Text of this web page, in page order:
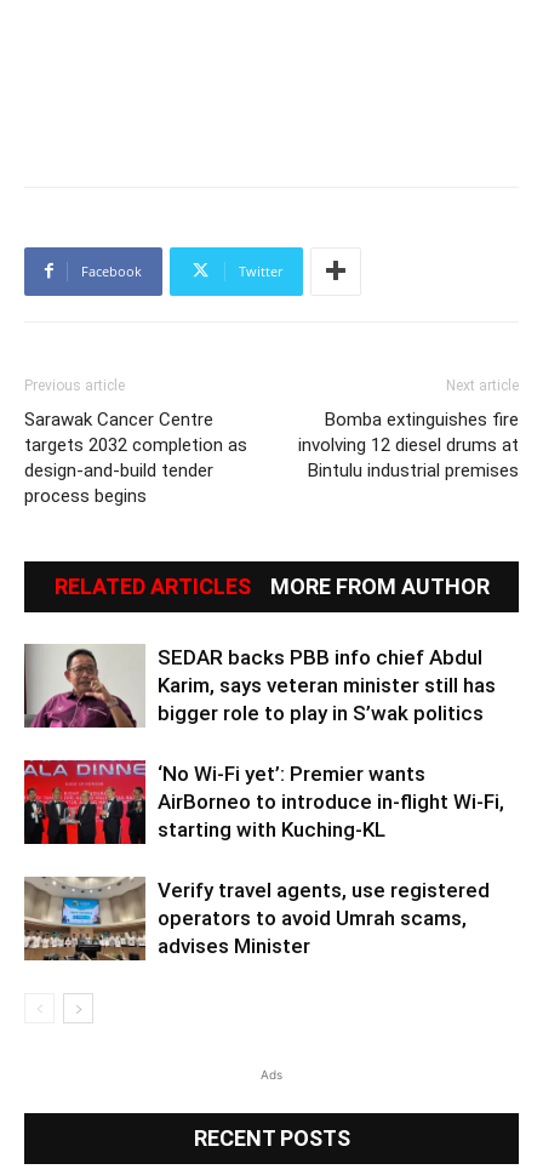
Facebook Twitter
Previous article
Sarawak Cancer Centre
targets 2032 completion as
design-and-build tender
process begins
Next article
Bomba extinguishes fire
involving 12 diesel drums at
Bintulu industrial premises
RELATED ARTICLES MORE FROM AUTHOR
SEDAR backs PBB info chief Abdul
Karim, says veteran minister still has
bigger role to play in S’wak politics
‘No Wi-Fi yet’: Premier wants
AirBorneo to introduce in-flight Wi-Fi,
starting with Kuching-KL
Verify travel agents, use registered
operators to avoid Umrah scams,
advises Minister
Ads
RECENT POSTS